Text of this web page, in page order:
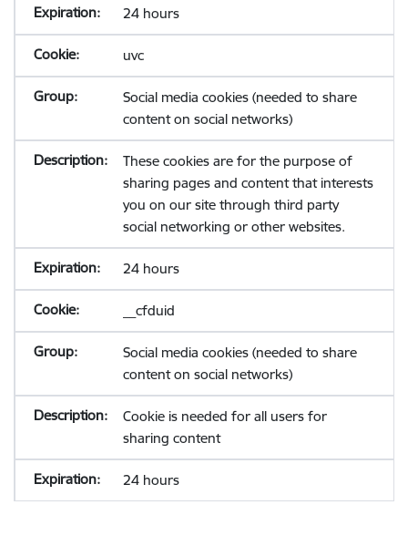
24 hours
uvc
Social media cookies (needed to share
content on social networks)
These cookies are for the purpose of
sharing pages and content that interests
you on our site through third party
social networking or other websites.
24 hours
__cfduid
Social media cookies (needed to share
content on social networks)
Cookie is needed for all users for
sharing content
24 hours